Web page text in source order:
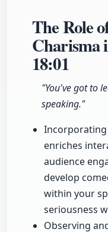
The Role
Charisma
18:01
"You've got to
speaking."
enriches
audience
develop
within your
seriousness
Observing